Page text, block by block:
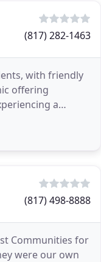
(817) 282-1463
with friendly
offering
a
(817) 498-8888
Communities for
were our own